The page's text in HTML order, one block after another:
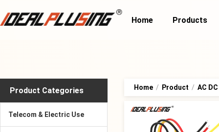
Home Products
Product Categories
Telecom & Electric Use
Home / Product / AC